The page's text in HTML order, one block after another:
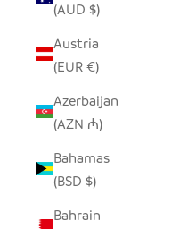
(AUD $)
Austria
(EUR €)
Azerbaijan
(AZN ₼)
Bahamas
(BSD $)
Bahrain